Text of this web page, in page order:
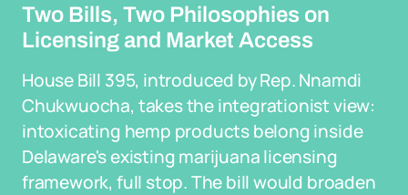
Two Bills, Two Philosophies on
Licensing and Market Access
House Bill 395, introduced by Rep. Nnamdi
Chukwuocha, takes the integrationist view:
intoxicating hemp products belong inside
Delaware's existing marijuana licensing
framework, full stop. The bill would broaden